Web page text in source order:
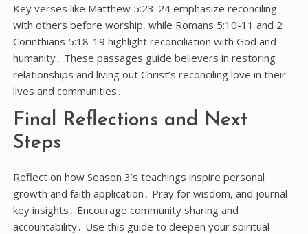
Key verses like Matthew 5:23-24 emphasize reconciling
with others before worship, while Romans 5:10-11 and 2
Corinthians 5:18-19 highlight reconciliation with God and
humanity․ These passages guide believers in restoring
relationships and living out Christ’s reconciling love in their
lives and communities․
Final Reflections and Next
Steps
Reflect on how Season 3’s teachings inspire personal
growth and faith application․ Pray for wisdom, and journal
key insights․ Encourage community sharing and
accountability․ Use this guide to deepen your spiritual